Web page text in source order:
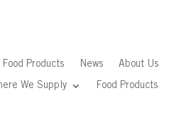
Food Products News About Us
We Supply Food Products